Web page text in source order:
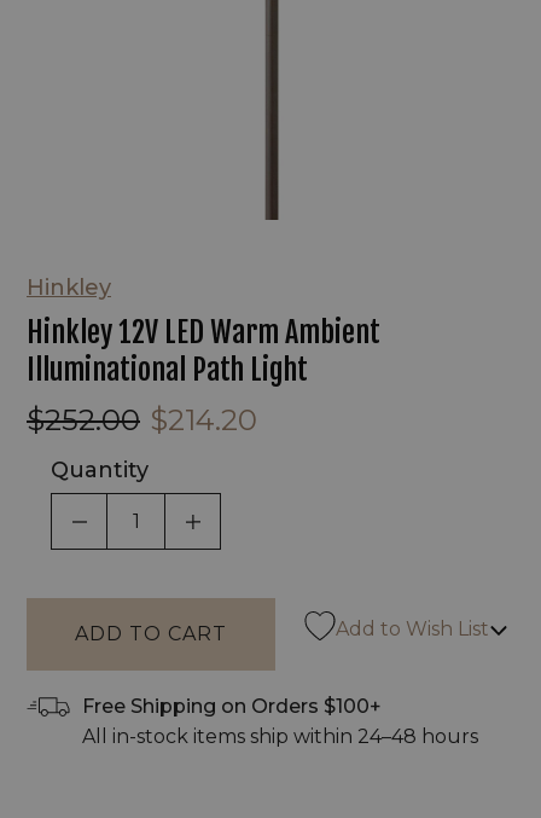
Hinkley
Hinkley 12V LED Warm Ambient
Illuminational Path Light
$252.00 $214.20
Quantity
DECREASE QUANTITY OF UNDEFINED
INCREASE QUANTITY OF
Add to Wish List
Free Shipping on Orders $100+
All in-stock items ship within 24–48 hours